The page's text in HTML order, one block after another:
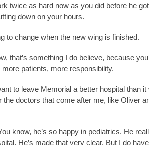
twice as hard now as you did before he
down on your hours.
to change when the new wing is finished.
that’s something I do believe, because
patients, more responsibility.
to leave Memorial a better hospital than it
the doctors that come after me, like Oliver
know, he’s so happy in pediatrics. He
He’s made that very clear. But I do